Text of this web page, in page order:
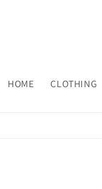
HOME CLOTHING